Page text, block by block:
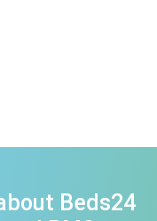
Beds24